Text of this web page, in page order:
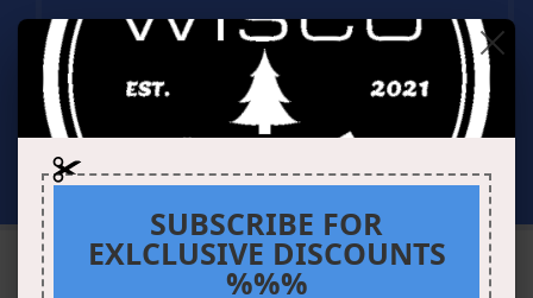
Consider describing a money-back
guarantee or highlighting your customer
service.
SUBSCRIBE FOR
EXLCLUSIVE DISCOUNTS
%%%